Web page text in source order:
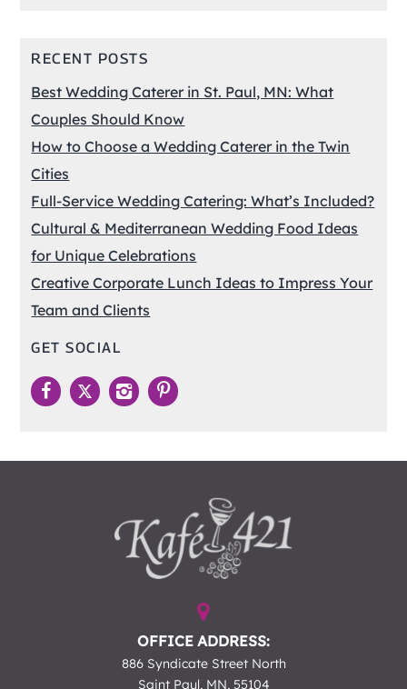
RECENT POSTS
Best Wedding Caterer in St. Paul, MN: What
Couples Should Know
How to Choose a Wedding Caterer in the Twin
Cities
Full-Service Wedding Catering: What’s Included?
Cultural & Mediterranean Wedding Food Ideas
for Unique Celebrations
Creative Corporate Lunch Ideas to Impress Your
Team and Clients
GET SOCIAL
OFFICE ADDRESS:
886 Syndicate Street North
Saint Paul, MN, 55104